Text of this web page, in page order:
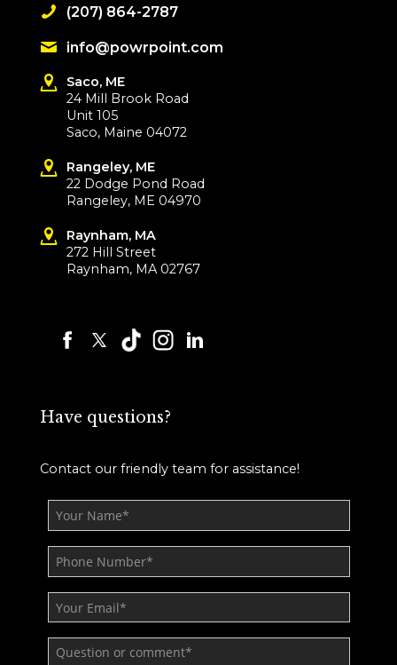
(207) 864-2787
info@powrpoint.com
Saco, ME
24 Mill Brook Road
Unit 105
Saco, Maine 04072
Rangeley, ME
22 Dodge Pond Road
Rangeley, ME 04970
Raynham, MA
272 Hill Street
Raynham, MA 02767
Have questions?
Contact our friendly team for assistance!